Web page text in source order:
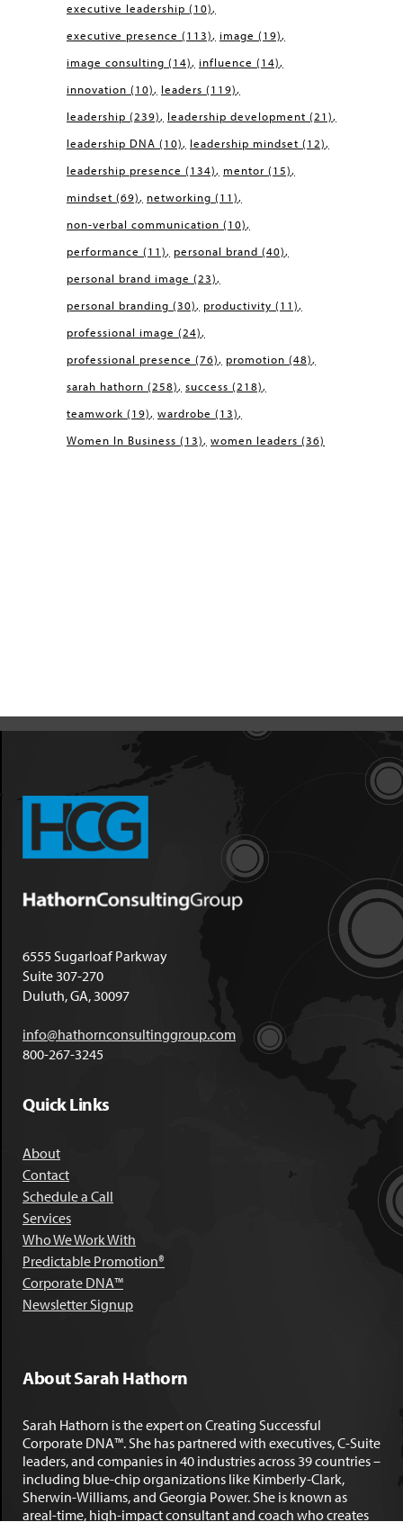
executive leadership (10)
executive presence (113) image (19)
image consulting (14) influence (14)
innovation (10) leaders (119)
leadership (239) leadership development (21)
leadership DNA (10) leadership mindset (12)
leadership presence (134) mentor (15)
mindset (69) networking (11)
non-verbal communication (10)
performance (11) personal brand (40)
personal brand image (23)
personal branding (30) productivity (11)
professional image (24)
professional presence (76) promotion (48)
sarah hathorn (258) success (218)
teamwork (19) wardrobe (13)
Women In Business (13) women leaders (36)
6555 Sugarloaf Parkway
Suite 307-270
Duluth, GA, 30097
info@hathornconsultinggroup.com
800-267-3245
Quick Links
About
Contact
Schedule a Call
Services
Who We Work With
Predictable Promotion®
Corporate DNA™
Newsletter Signup
About Sarah Hathorn
Sarah Hathorn is the expert on Creating Successful
Corporate DNA™. She has partnered with executives, C-Suite
leaders, and companies in 40 industries across 39 countries –
including blue-chip organizations like Kimberly-Clark,
Sherwin-Williams, and Georgia Power. She is known as
areal-time, high-impact consultant and coach who creates